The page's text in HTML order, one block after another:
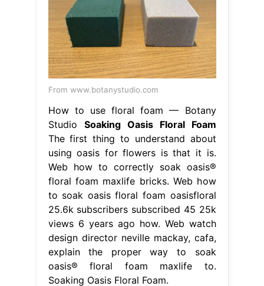
From www.botanystudio.com
How to use floral foam — Botany
Studio Soaking Oasis Floral Foam
The first thing to understand about
using oasis for flowers is that it is.
Web how to correctly soak oasis®
floral foam maxlife bricks. Web how
to soak oasis floral foam oasisfloral
25.6k subscribers subscribed 45 25k
views 6 years ago how. Web watch
design director neville mackay, cafa,
explain the proper way to soak
oasis® floral foam maxlife to.
Soaking Oasis Floral Foam.